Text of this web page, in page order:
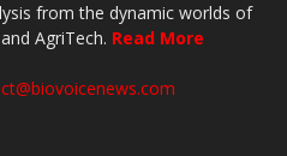
from the dynamic worlds of
AgriTech. Read More